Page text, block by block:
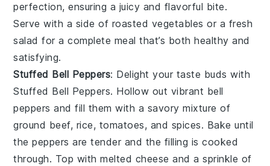
perfection, ensuring a juicy and flavorful bite.
Serve with a side of roasted vegetables or a fresh
salad for a complete meal that’s both healthy and
satisfying.
Stuffed Bell Peppers: Delight your taste buds with
Stuffed Bell Peppers. Hollow out vibrant bell
peppers and fill them with a savory mixture of
ground beef, rice, tomatoes, and spices. Bake until
the peppers are tender and the filling is cooked
through. Top withmelted cheese and a sprinkle of